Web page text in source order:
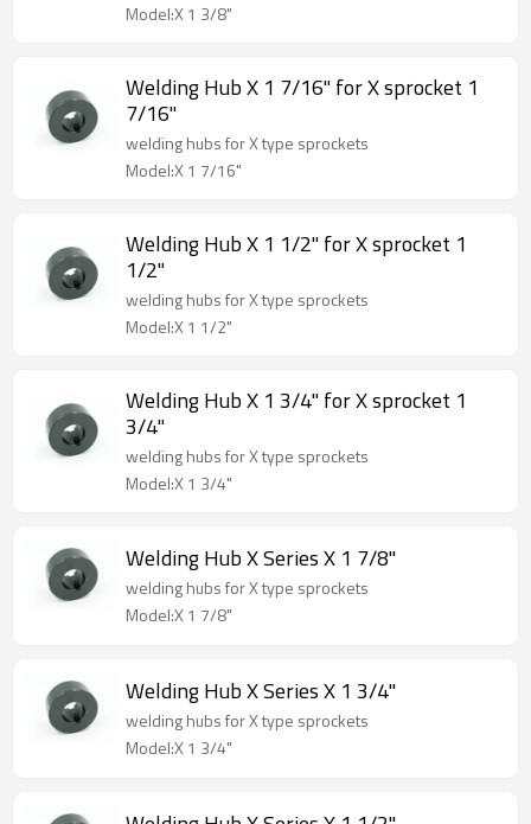
Model:X 1 3/8"
Welding Hub X 1 7/16" for X sprocket 1
7/16"
welding hubs for X type sprockets
Model:X 1 7/16"
Welding Hub X 1 1/2" for X sprocket 1
1/2"
welding hubs for X type sprockets
Model:X 1 1/2"
Welding Hub X 1 3/4" for X sprocket 1
3/4"
welding hubs for X type sprockets
Model:X 1 3/4"
Welding Hub X Series X 1 7/8"
welding hubs for X type sprockets
Model:X 1 7/8"
Welding Hub X Series X 1 3/4"
welding hubs for X type sprockets
Model:X 1 3/4"